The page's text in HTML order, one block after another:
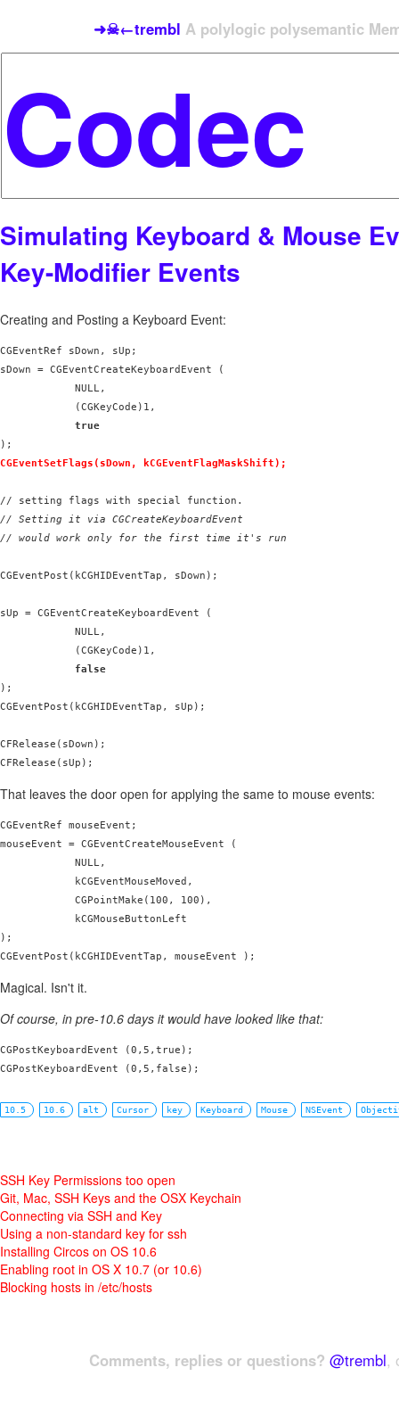
➜☠←trembl A polylogic polysemantic
Simulating Keyboard & Mouse
Key-Modifier Events
Creating and Posting a Keyboard Event:
CGEventRef sDown, sUp;
sDown = CGEventCreateKeyboardEvent (
            NULL,
            (CGKeyCode)1,
true
CGEventSetFlags(sDown, kCGEventFlagMaskShift);
// Setting it via CGCreateKeyboardEvent
// would work only for the first time it's run
CGEventPost(kCGHIDEventTap, sDown);
sUp = CGEventCreateKeyboardEvent (
            NULL,
            (CGKeyCode)1,
false
);
CGEventPost(kCGHIDEventTap, sUp);
CFRelease(sDown);
That leaves the door open for applying the same to mouse events:
CGEventRef mouseEvent;
mouseEvent = CGEventCreateMouseEvent (
            NULL,
            kCGEventMouseMoved,
            CGPointMake(100, 100),
            kCGMouseButtonLeft
);
Magical. Isn't it.
Of course, in pre-10.6 days it would have looked like that:
CGPostKeyboardEvent (0,5,true);
CGPostKeyboardEvent (0,5,false);
10.5 10.6 alt Cursor key Keyboard Mouse NSEvent
SSH Key Permissions too open
Git, Mac, SSH Keys and the OSX Keychain
Connecting via SSH and Key
Using a non-standard key for ssh
Installing Circos on OS 10.6
Enabling root in OS X 10.7 (or 10.6)
Blocking hosts in /etc/hosts
Comments, replies or questions? @trembl,